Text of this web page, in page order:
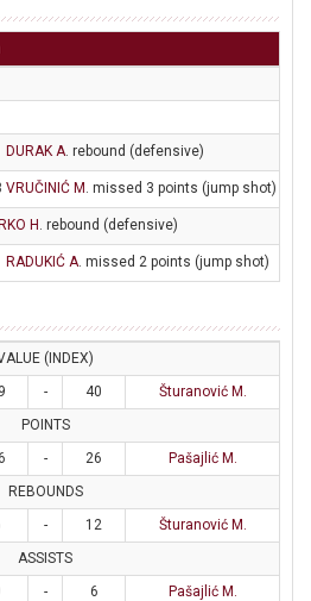
DURAK A. rebound (defensive)
VRUČINIĆ M . missed 3 points (jump shot)
H . rebound (defensive)
RADUKIĆ A. missed 2 points (jump shot)
(INDEX)
- 40
Šturanović M.
POINTS
- 26
Pašajlić M.
REBOUNDS
- 12
Šturanović M.
ASSISTS
- 6 Pašajlić M.